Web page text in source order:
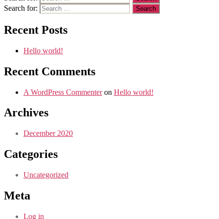
Search for:
Recent Posts
Hello world!
Recent Comments
A WordPress Commenteron Hello world!
Archives
December 2020
Categories
Uncategorized
Meta
Log in